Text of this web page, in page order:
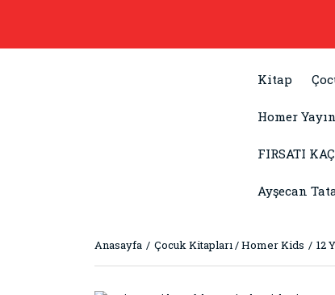
Kitap
Homer
FIRSATI
Ayşecan
Anasayfa Çocuk Kitapları / Homer Kids 12